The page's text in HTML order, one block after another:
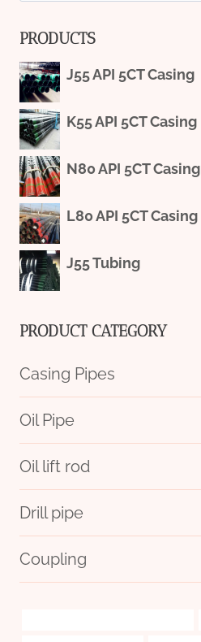
for:
PRODUCTS
J55 API 5CT Casing
K55 API 5CT Casing
N80 API 5CT Casing
L80 API 5CT Casing
J55 Tubing
PRODUCT CATEGORY
Casing Pipes
Oil Pipe
Oil lift rod
Drill pipe
Coupling